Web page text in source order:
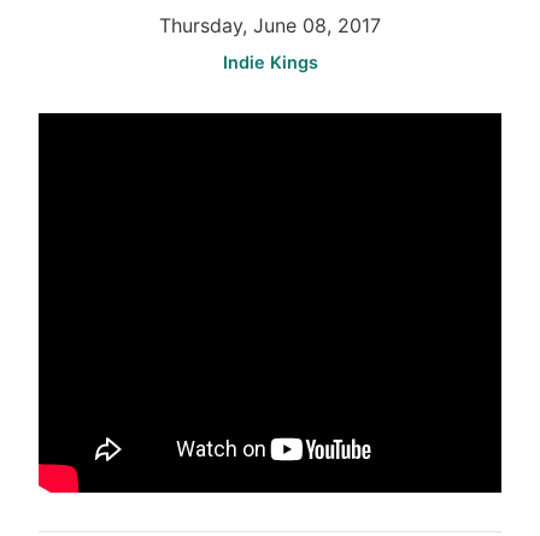
Thursday, June 08, 2017
Indie Kings